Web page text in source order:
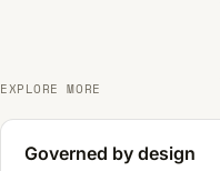
EXPLORE MORE
Governed by design